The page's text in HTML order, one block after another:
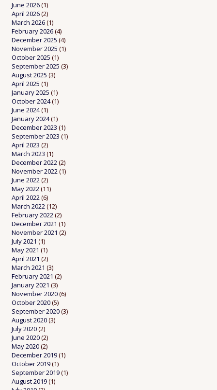
June 2026(1)
April 2026(2)
March 2026(1)
February 2026(4)
December 2025 (4)
November 2025 (1)
October 2025 (1)
September 2025 (3)
August 2025 (3)
April 2025 (1)
January 2025 (1)
October 2024(1)
June 2024(1)
January 2024(1)
December 2023 (1)
September 2023 (1)
April 2023 (2)
March 2023 (1)
December 2022(2)
November 2022(1)
June 2022(2)
May 2022(11)
April 2022(6)
March 2022(12)
February 2022(2)
December 2021 (1)
November 2021 (2)
July 2021 (1)
May 2021 (1)
April 2021 (2)
March 2021 (3)
February 2021 (2)
January 2021 (3)
November 2020(6)
October 2020(5)
September 2020(3)
August 2020(3)
July 2020(2)
June 2020(2)
May 2020(2)
December 2019(1)
October 2019(1)
September 2019(1)
August 2019(1)